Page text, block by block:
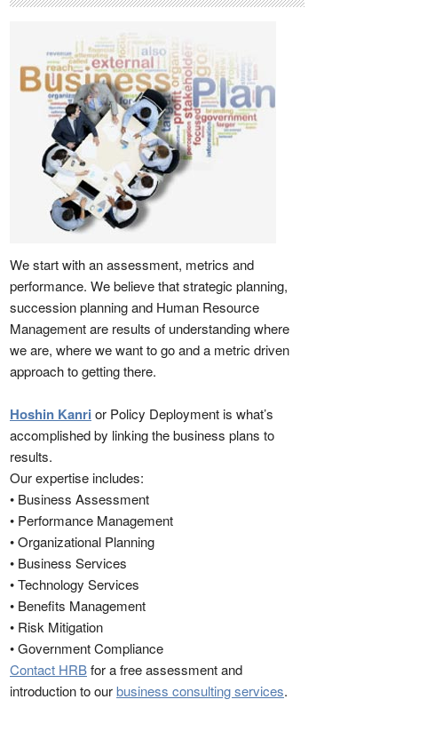
We start with an assessment, metrics and
performance. We believe that strategic planning,
succession planning and Human Resource
Management are results of understanding where
we are, where we want to go and a metric driven
approach to getting there.
Hoshin Kanri or Policy Deployment is what’s
accomplished by linking the business plans to
results.
Our expertise includes:
• Business Assessment
• Performance Management
• Organizational Planning
• Business Services
• Technology Services
• Benefits Management
• Risk Mitigation
• Government Compliance
Contact HRBfor a free assessment and
introduction to ourbusiness consulting services.